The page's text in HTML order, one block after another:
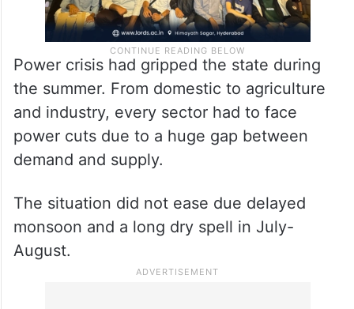
Power crisis had gripped the state during
the summer. From domestic to agriculture
and industry, every sector had to face
power cuts due to a huge gap between
demand and supply.
The situation did not ease due delayed
monsoon and a long dry spell in July-
August.